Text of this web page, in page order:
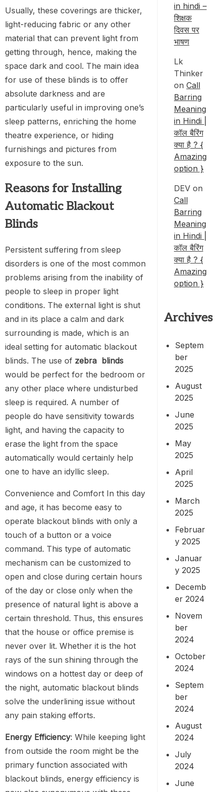
Usually, these coverings are thicker,
light-reducing fabric or any other
material that can prevent light from
getting through, hence, making the
space dark and cool. The main idea
for use of these blinds is to offer
absolute darkness and are
particularly useful in improving one’s
sleep patterns, enriching the home
theatre experience, or hiding
furnishings and pictures from
exposure to the sun.
Reasons for Installing
Automatic Blackout
Blinds
Persistent suffering from sleep
disorders is one of the most common
problems arising from the inability of
people to sleep in proper light
conditions. The external light is shut
and in its place a calm and dark
surrounding is made, which is an
ideal setting for automatic blackout
blinds. The use of zebra blinds
would be perfect for the bedroom or
any other place where undisturbed
sleep is required. A number of
people do have sensitivity towards
light, and having the capacity to
erase the light from the space
automatically would certainly help
one to have an idyllic sleep.
Convenience and Comfort In this day
and age, it has become easy to
operate blackout blinds with only a
touch of a button or a voice
command. This type of automatic
mechanism can be customized to
open and close during certain hours
of the day or close only when the
presence of natural light is above a
certain threshold. Thus, this ensures
that the house or office premise is
never over lit. Whether it is the hot
rays of the sun shining through the
windows on a hottest day or deep of
the night, automatic blackout blinds
solve the underlining issue without
any pain staking efforts.
Energy Efficiency: While keeping light
from outside the room might be the
primary function associated with
blackout blinds, energy efficiency is
in hindi –
शिक्षक
दिवस पर
भाषण
Lk
Thinker
on Call
Barring
Meaning
in Hindi |
कॉल बैरिंग
क्या है ? {
Amazing
option }
DEV on
Call
Barring
Meaning
in Hindi |
कॉल बैरिंग
क्या है ? {
Amazing
option }
Archives
Septem
ber
2025
August
2025
June
2025
May
2025
April
2025
March
2025
Februar
y 2025
Januar
y 2025
Decemb
er 2024
Novem
ber
2024
October
2024
Septem
ber
2024
August
2024
July
2024
June